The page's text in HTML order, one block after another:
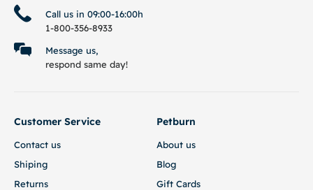
Call us in 09:00-16:00h
1-800-356-8933
Message us,
respond same day!
Customer Service
Contact us
Shiping
Returns
Petburn
About us
Blog
Gift Cards